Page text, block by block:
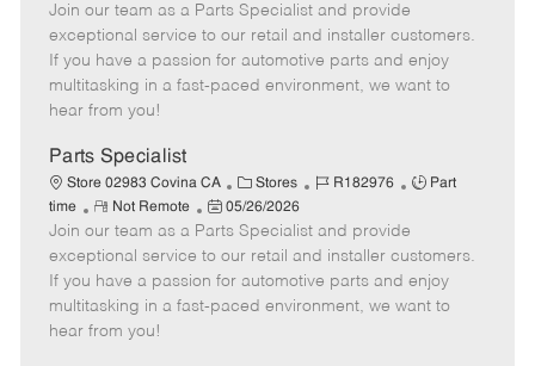
t
e
g
o
b
d
T
y
p
e
m
o
t
e
o
s
t
e
t
e
Join our team as a Parts Specialist and provide
exceptional service to our retail and installer customers.
If you have a passion for automotive parts and enjoy
multitasking in a fast-paced environment, we want to
hear from you!
Parts Specialist
Store 02983 Covina CA
C
a
t
e
g
o
Stores
J
b
I
d
R182976
J
T
y
p
Part
time
R
e
m
o
t
e
Not Remote
P
o
s
t
e
05/26/2026
Join our team as a Parts Specialist and provide
exceptional service to our retail and installer customers.
If you have a passion for automotive parts and enjoy
multitasking in a fast-paced environment, we want to
hear from you!